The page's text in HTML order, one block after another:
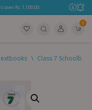
Rs. 1,100.00.
0
\ Class 7